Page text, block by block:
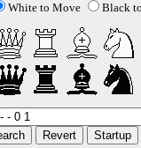
White to Move Black